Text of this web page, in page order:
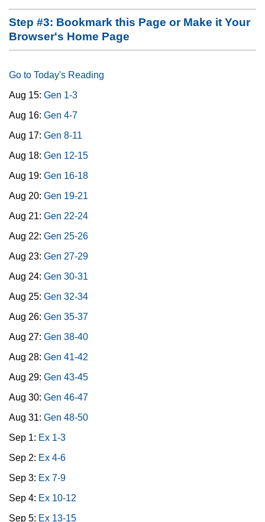
Step #3: Bookmark this Page or Make it Your
Browser's Home Page
Go to Today's Reading
Aug 15: Gen 1-3
Aug 16: Gen 4-7
Aug 17: Gen 8-11
Aug 18: Gen 12-15
Aug 19: Gen 16-18
Aug 20: Gen 19-21
Aug 21: Gen 22-24
Aug 22: Gen 25-26
Aug 23: Gen 27-29
Aug 24: Gen 30-31
Aug 25: Gen 32-34
Aug 26: Gen 35-37
Aug 27: Gen 38-40
Aug 28: Gen 41-42
Aug 29: Gen 43-45
Aug 30: Gen 46-47
Aug 31: Gen 48-50
Sep 1: Ex 1-3
Sep 2: Ex 4-6
Sep 3: Ex 7-9
Sep 4: Ex 10-12
Sep 5: Ex 13-15